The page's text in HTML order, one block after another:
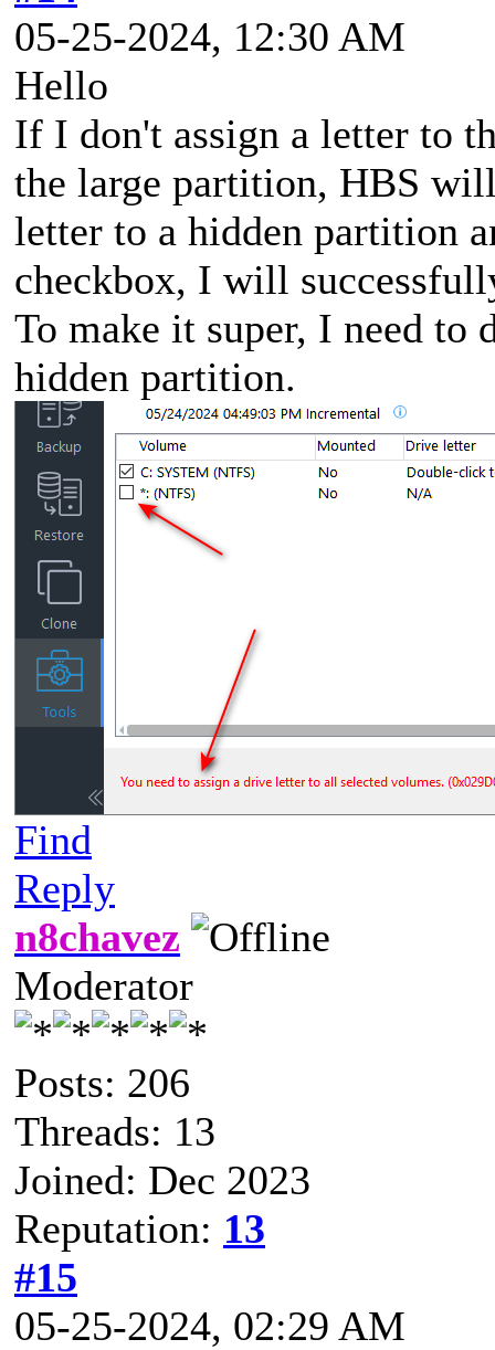
05-25-2024, 12:30 AM
Hello
If I don't assign a letter to
the large partition, HBS
letter to a hidden partition
checkbox, I will
To make it super, I need to
hidden partition.
Find
Reply
n8chavez
Moderator
Posts: 206
Threads: 13
Joined: Dec 2023
Reputation: 13
#15
05-25-2024, 02:29 AM